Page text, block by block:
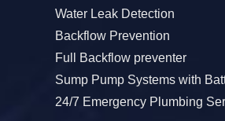
Water Leak Detection
Backflow Prevention
Full Backflow preventer
Sump Pump Systems with
24/7 Emergency Plumbing